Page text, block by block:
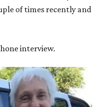
of times recently and
interview.